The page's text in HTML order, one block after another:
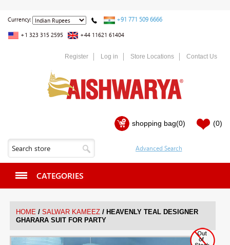
Currency: +91 771 509 6666
+1 323 315 2595 +44 11621 61404
Register Log in Store Locations Contact Us
shopping bag(0) (0)
CATEGORIES
HOME / SALWAR KAMEEZ / HEAVENLY TEAL DESIGNER
GHARARA SUIT FOR PARTY